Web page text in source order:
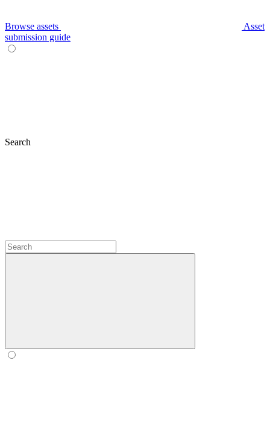
Browse assets
Asset
submission guide
Search